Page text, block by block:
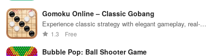
Gomoku Online – Classic Gobang
Experience classic strategy with elegant gameplay, real-
time battles, and engaging AI to sharpen your skills.
1.3 Free
Bubble Pop: Ball Shooter Game